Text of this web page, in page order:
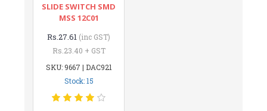
SLIDE SWITCH SMD
MSS 12C01
Rs.27.61 (inc GST)
Rs.23.40 + GST
SKU: 9667 | DAC921
Stock: 15